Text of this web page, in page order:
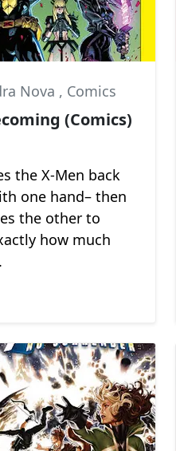
Nova , Comics
(Comics)
the X-Men back
one hand– then
the other to
how much